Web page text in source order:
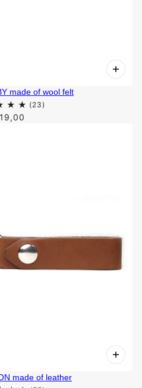
made of wool felt
made of leather